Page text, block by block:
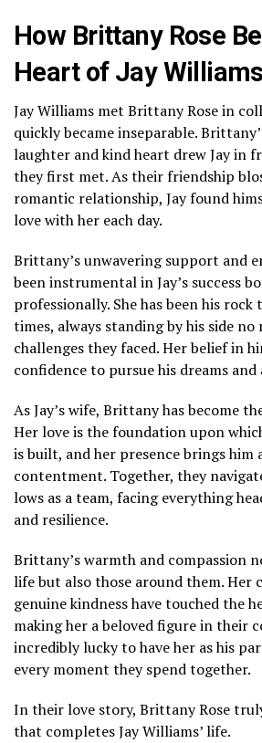
How Brittany Rose
Heart of Jay
Jay Williams met Brittany Rose in
quickly became inseparable.
laughter and kind heart drew Jay in
they first met. As their friendship
romantic relationship, Jay found
love with her each day.
Brittany’s unwavering support and
been instrumental in Jay’s success
professionally. She has been his
times, always standing by his side
challenges they faced. Her belief in
confidence to pursue his dreams and
As Jay’s wife, Brittany has become
Her love is the foundation upon
is built, and her presence brings him
contentment. Together, they
lows as a team, facing everything
and resilience.
Brittany’s warmth and compassion
life but also those around them. Her
genuine kindness have touched the
making her a beloved figure in their
incredibly lucky to have her as his
every moment they spend together.
In their love story, Brittany Rose
that completes Jay Williams’ life.